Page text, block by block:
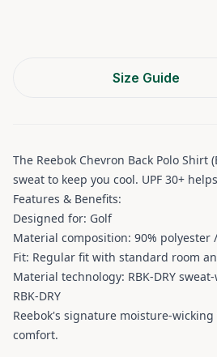
Size Guide
The Reebok Chevron Back Polo
sweat to keep you cool. UPF 30+
Features & Benefits:
Designed for: Golf
Material composition: 90% polyester
Fit: Regular fit with standard room
Material technology: RBK-DRY
RBK-DRY
Reebok's signature moisture-
comfort.